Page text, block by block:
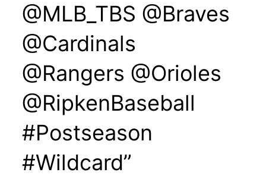
@MLB_TBS @Braves
@Cardinals
@Rangers @Orioles
@RipkenBaseball
#Postseason
#Wildcard”